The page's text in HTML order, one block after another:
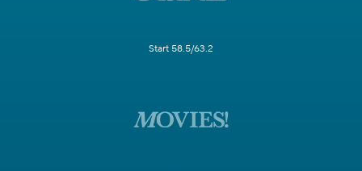
Start 58.5/63.2